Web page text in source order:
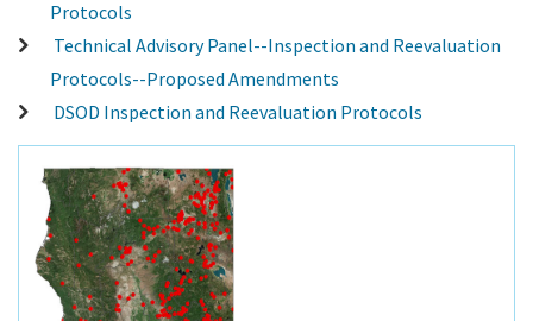
Protocols
Technical Advisory Panel--Inspection and Reevaluation
Protocols--Proposed Amendments
DSOD Inspection and Reevaluation Protocols